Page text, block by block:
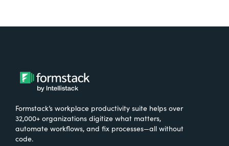
Formstack’s workplace productivity suite helps over
32,000+ organizations digitize what matters,
automate workflows, and fix processes—all without
code.